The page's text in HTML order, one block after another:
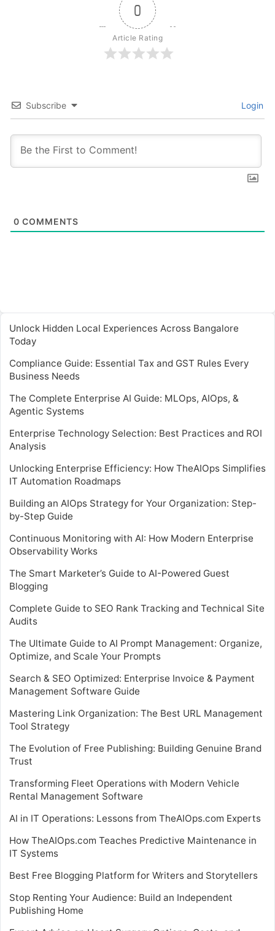
0
Article Rating
Subscribe Login
0 COMMENTS
Unlock Hidden Local Experiences Across Bangalore
Today
Compliance Guide: Essential Tax and GST Rules Every
Business Needs
The Complete Enterprise AI Guide: MLOps, AIOps, &
Agentic Systems
Enterprise Technology Selection: Best Practices and ROI
Analysis
Unlocking Enterprise Efficiency: How TheAIOps Simplifies
IT Automation Roadmaps
Building an AIOps Strategy for Your Organization: Step-
by-Step Guide
Continuous Monitoring with AI: How Modern Enterprise
Observability Works
The Smart Marketer’s Guide to AI-Powered Guest
Blogging
Complete Guide to SEO Rank Tracking and Technical Site
Audits
The Ultimate Guide to AI Prompt Management: Organize,
Optimize, and Scale Your Prompts
Search & SEO Optimized: Enterprise Invoice & Payment
Management Software Guide
Mastering Link Organization: The Best URL Management
Tool Strategy
The Evolution of Free Publishing: Building Genuine Brand
Trust
Transforming Fleet Operations with Modern Vehicle
Rental Management Software
AI in IT Operations: Lessons from TheAIOps.com Experts
How TheAIOps.com Teaches Predictive Maintenance in
IT Systems
Best Free Blogging Platform for Writers and Storytellers
Stop Renting Your Audience: Build an Independent
Publishing Home